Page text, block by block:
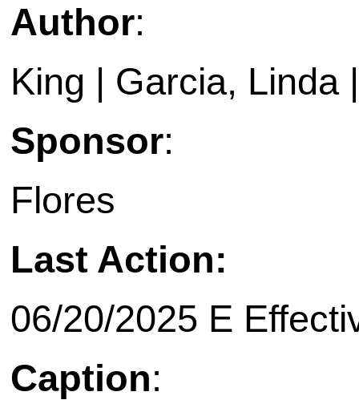
Author:
King | Garcia, Linda
Sponsor:
Flores
Last Action:
06/20/2025 E
Caption: